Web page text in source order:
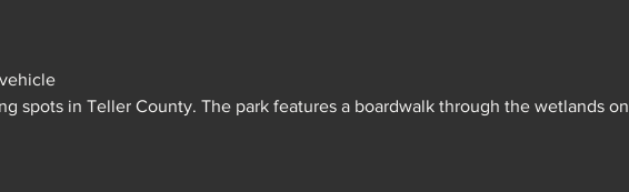
spots in Teller County. The park features a boardwalk through the wetlands on